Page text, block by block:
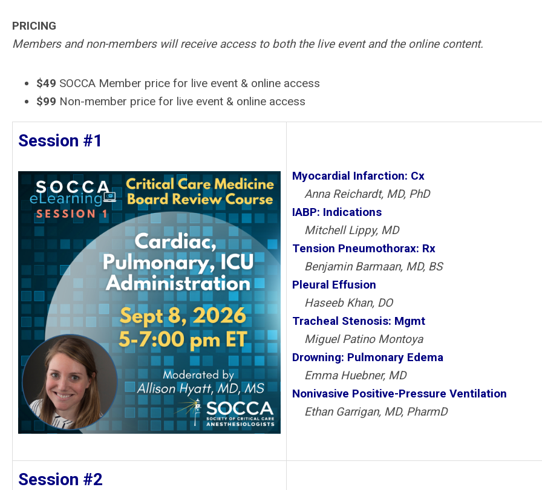
PRICING
Members and non-members will receive access to both the live event and the online content.
$49 SOCCA Member price for live event & online access
$99 Non-member price for live event & online access
Session #1
Myocardial Infarction: Cx
Anna Reichardt, MD, PhD
IABP: Indications
Mitchell Lippy, MD
Tension Pneumothorax: Rx
Benjamin Barmaan, MD, BS
Pleural Effusion
Haseeb Khan, DO
Tracheal Stenosis: Mgmt
Miguel Patino Montoya
Drowning: Pulmonary Edema
Emma Huebner, MD
Nonivasive Positive-Pressure Ventilation
Ethan Garrigan, MD, PharmD
Session #2